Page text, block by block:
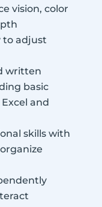
vision, color
to adjust
written
basic
and
skills with